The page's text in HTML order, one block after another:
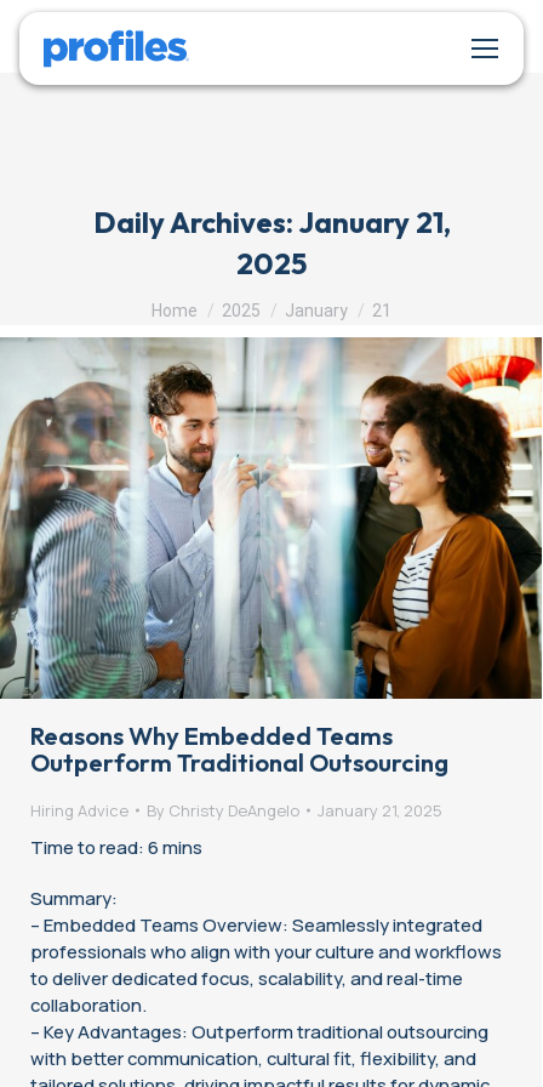
Daily Archives: January 21,
2025
You are here:
Home 2025 January 21
Reasons Why Embedded Teams
Outperform Traditional Outsourcing
Hiring Advice By Christy DeAngelo January 21, 2025
Time to read: 6 mins
Summary:
– Embedded Teams Overview: Seamlessly integrated
professionals who align with your culture and workflows
to deliver dedicated focus, scalability, and real-time
collaboration.
– Key Advantages: Outperform traditional outsourcing
with better communication, cultural fit, flexibility, and